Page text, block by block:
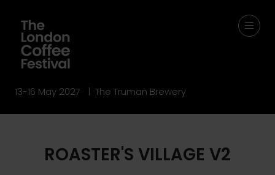
13-16 May 2027 | The Truman Brewery
ROASTER'S VILLAGE V2